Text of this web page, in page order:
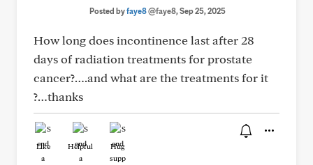
Posted byfaye8@faye8, Sep 25, 2025
How long does incontinence last after 28
days of radiation treatments for prostate
cancer?….and what are the treatments for it
?…thanks
Like Helpful Hug